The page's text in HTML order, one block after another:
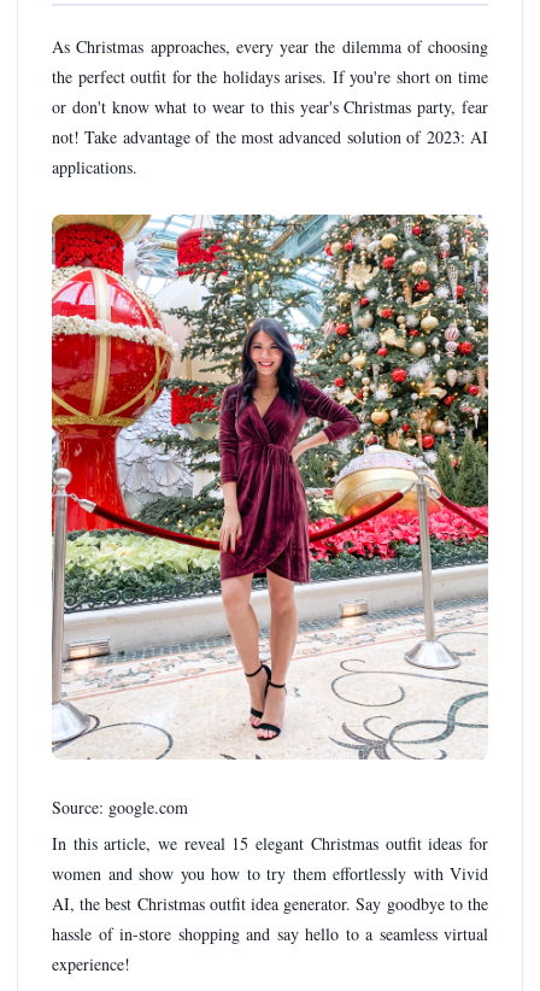
As Christmas approaches, every year the dilemma of choosing
the perfect outfit for the holidays arises. If you're short on time
or don't know what to wear to this year's Christmas party, fear
not! Take advantage of the most advanced solution of 2023: AI
applications.
Source: google.com
In this article, we reveal 15 elegant Christmas outfit ideas for
women and show you how to try them effortlessly with Vivid
AI, the best Christmas outfit idea generator. Say goodbye to the
hassle of in-store shopping and say hello to a seamless virtual
experience!